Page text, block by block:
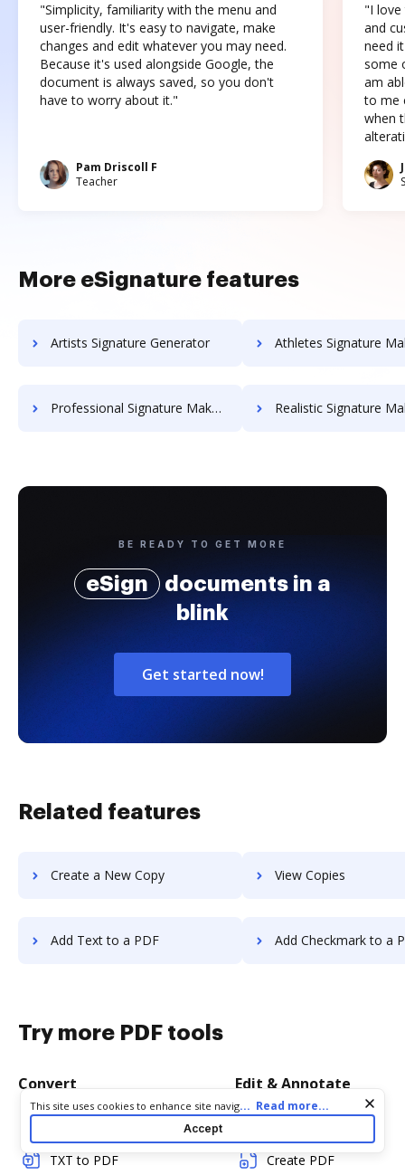
"Simplicity, familiarity with the menu and
user-friendly. It's easy to navigate, make
changes and edit whatever you may need.
Because it's used alongside Google, the
document is always saved, so you don't
have to worry about it."
Pam Driscoll F
Teacher
"I love
and
need
some
am
to me
when
More eSignature features
Artists Signature Generator Athletes Signature
Professional Signature Maker for Chairmen Realistic Signature
BE READY TO GET MORE
eSign
documents in a
blink
Get started now!
Related features
Create a New Copy View Copies
Add Text to a PDF Add Checkmark to a
Try more PDF tools
Convert
TXT to PDF
Edit & Annotate
Create PDF
Cookie consent notice
This site uses cookies to enhance site navigation and personalize
your experience. By using this site you agree to our use of cookies
as described in our
. You can modify your selections
by visiting ourCookie and Advertising Notice
... Read more...
Accept